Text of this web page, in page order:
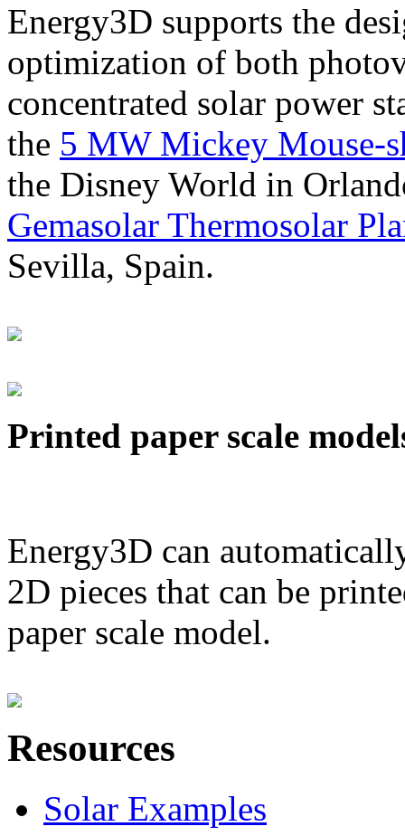
Energy3D supports the
optimization of both
concentrated solar power
the 5 MW Mickey Mouse-
the Disney World in
Gemasolar Thermosolar
Sevilla, Spain.
Printed paper scale
Energy3D can
2D pieces that can be
paper scale model.
Resources
Solar Examples